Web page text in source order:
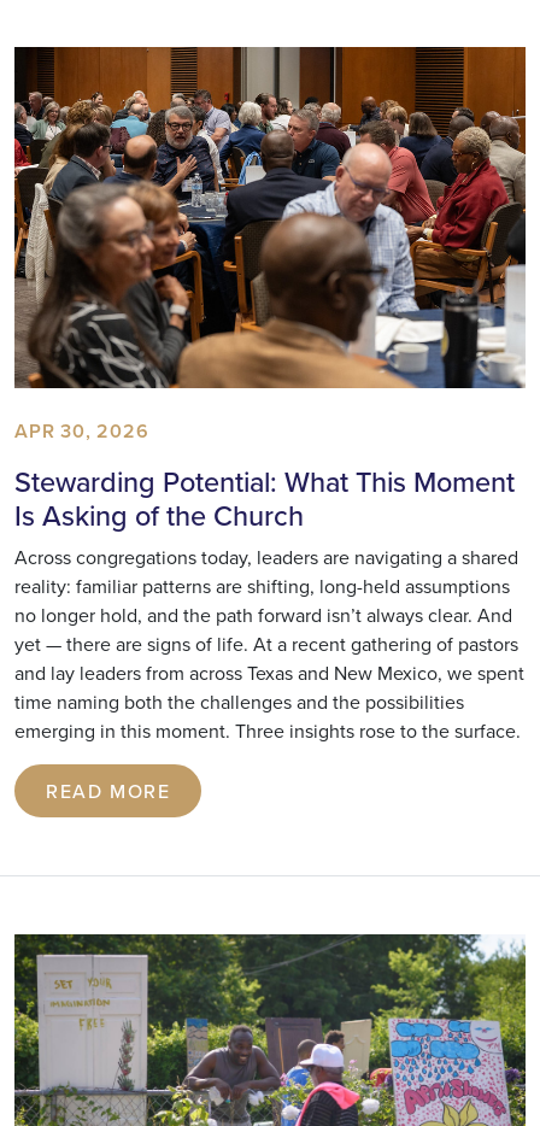
APR 30, 2026
Stewarding Potential: What This Moment
Is Asking of the Church
Across congregations today, leaders are navigating a shared
reality: familiar patterns are shifting, long-held assumptions
no longer hold, and the path forward isn’t always clear. And
yet — there are signs of life. At a recent gathering of pastors
and lay leaders from across Texas and New Mexico, we spent
time naming both the challenges and the possibilities
emerging in this moment. Three insights rose to the surface.
READ MORE